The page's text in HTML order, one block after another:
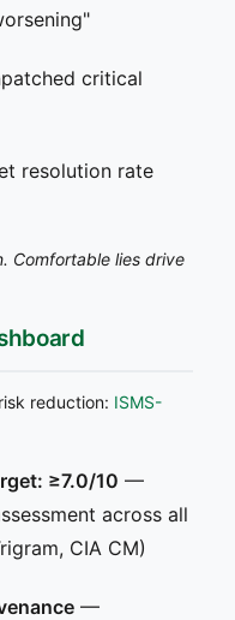
critical
resolution rate
Comfortable lies drive
reduction: ISMS-
≥7.0/10 —
across all
CIA CM)
—